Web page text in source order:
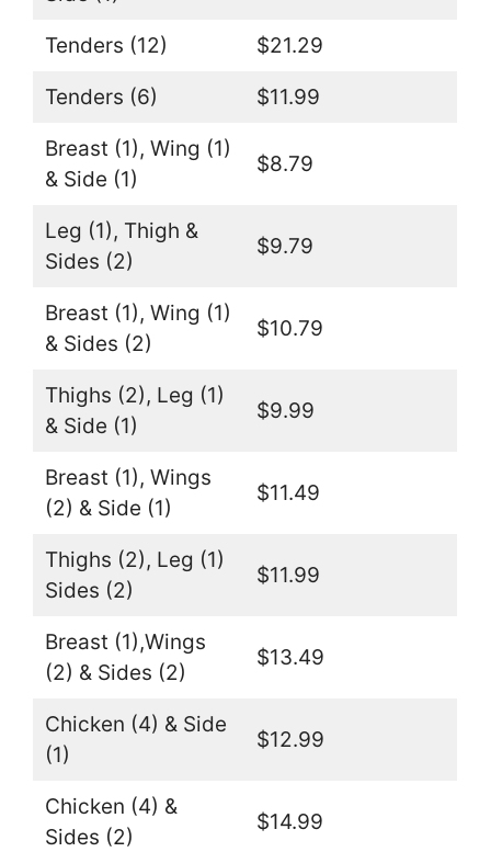
Tenders (12) $21.29
Tenders (6) $11.99
Breast (1), Wing (1)
& Side (1)
$8.79
Leg (1), Thigh &
Sides (2)
$9.79
Breast (1), Wing (1)
& Sides (2)
$10.79
Thighs (2), Leg (1)
& Side (1)
$9.99
Breast (1), Wings
(2) & Side (1)
$11.49
Thighs (2), Leg (1)
Sides (2)
$11.99
Breast (1),Wings
(2) & Sides (2)
$13.49
Chicken (4) & Side
(1)
$12.99
Chicken (4) &
Sides (2)
$14.99